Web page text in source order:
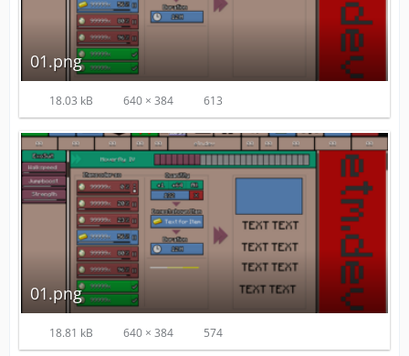
01.png
18.03 kB 640 × 384 613
01.png
18.81 kB 640 × 384 574